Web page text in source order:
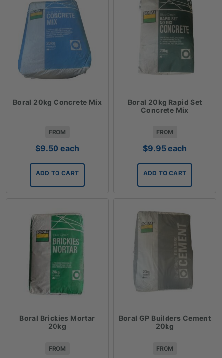
Boral 20kg Concrete Mix
FROM
$9.50 each
ADD TO CART
Boral 20kg Rapid Set
Concrete Mix
FROM
$9.95 each
ADD TO CART
Boral Brickies Mortar
20kg
FROM
Boral GP Builders Cement
20kg
FROM